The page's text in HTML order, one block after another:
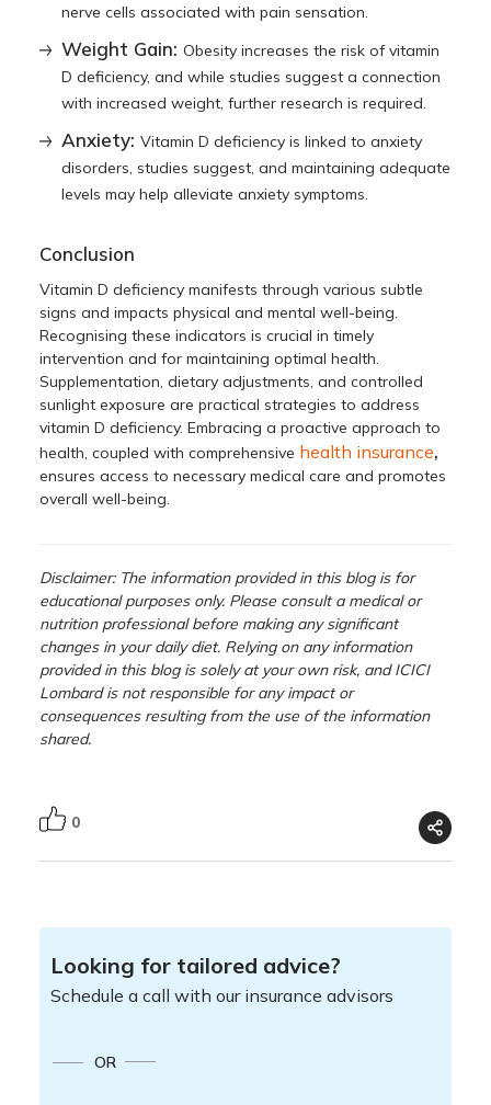
nerve cells associated with pain sensation.
Weight Gain:Obesity increases the risk of vitamin
D deficiency, and while studies suggest a connection
with increased weight, further research is required.
Anxiety:Vitamin D deficiency is linked to anxiety
disorders, studies suggest, and maintaining adequate
levels may help alleviate anxiety symptoms.
Conclusion
Vitamin D deficiency manifests through various subtle
signs and impacts physical and mental well-being.
Recognising these indicators is crucial in timely
intervention and for maintaining optimal health.
Supplementation, dietary adjustments, and controlled
sunlight exposure are practical strategies to address
vitamin D deficiency. Embracing a proactive approach to
health, coupled with comprehensive health insurance,
ensures access to necessary medical care and promotes
overall well-being.
Disclaimer: The information provided in this blog is for
educational purposes only. Please consult a medical or
nutrition professional before making any significant
changes in your daily diet. Relying on any information
provided in this blog is solely at your own risk, and ICICI
Lombard is not responsible for any impact or
consequences resulting from the use of the information
shared.
0
Looking for tailored advice?
Schedule a call with our insurance advisors
OR